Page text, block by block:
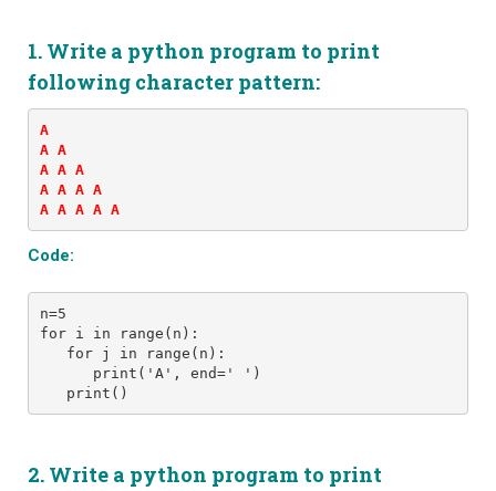
1. Write a python program to print
following character pattern:
A
A A
A A A
A A A A
A A A A A
Code:
n=5
for i in range(n):
   for j in range(n):
      print('A', end=' ')
   print()
2. Write a python program to print